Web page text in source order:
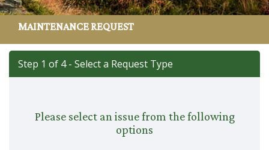
MAINTENANCE REQUEST
Step 1 of 4- Select a Request Type
Please select an issue from the following
options